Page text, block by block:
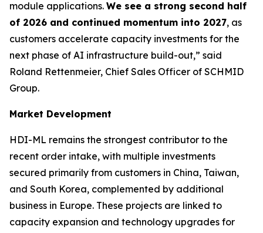
module applications. We see a strong second half
of 2026 and continued momentum into 2027, as
customers accelerate capacity investments for the
next phase of AI infrastructure build-out,” said
Roland Rettenmeier, Chief Sales Officer of SCHMID
Group.
Market Development
HDI-ML remains the strongest contributor to the
recent order intake, with multiple investments
secured primarily from customers in China, Taiwan,
and South Korea, complemented by additional
business in Europe. These projects are linked to
capacity expansion and technology upgrades for